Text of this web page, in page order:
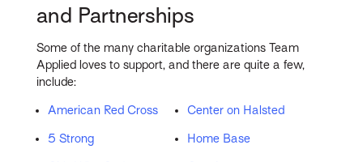
and Partnerships
Some of the many charitable organizations Team
Applied loves to support, and there are quite a few,
include:
American Red Cross Center on Halsted
5 Strong Home Base